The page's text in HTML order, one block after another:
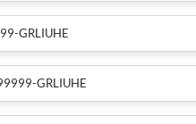
GRLIUHE
GRLIUHE